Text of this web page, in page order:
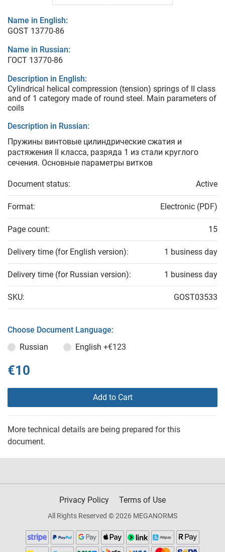
Name in English:
GOST 13770-86
Name in Russian:
ГОСТ 13770-86
Description in English:
Cylindrical helical compression (tension) springs of II class
and of 1 category made of round steel. Main parameters of
coils
Description in Russian:
Пружины винтовые цилиндрические сжатия и
растяжения II класса, разряда 1 из стали круглого
сечения. Основные параметры витков
Document status: Active
Format: Electronic (PDF)
Page count: 15
Delivery time (for English version): 1 business day
Delivery time (for Russian version): 1 business day
SKU: GOST03533
Choose Document Language:
Russian
English +€123
€10
Add to Cart
More technical details are being prepared for this
document.
Privacy Policy Terms of Use
All Rights Reserved © 2026 MEGANORMS